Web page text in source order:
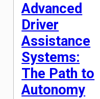
Advanced
Driver
Assistance
Systems:
The Path to
Autonomy